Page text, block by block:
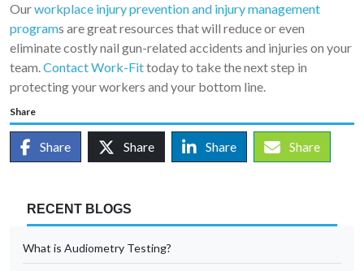
Ourworkplace injury prevention and injury management
programs are great resources that will reduce or even
eliminate costly nail gun-related accidents and injuries on your
team.Contact Work-Fittoday to take the next step in
protecting your workers and your bottom line.
Share
Share Share Share Share
RECENT BLOGS
What is Audiometry Testing?